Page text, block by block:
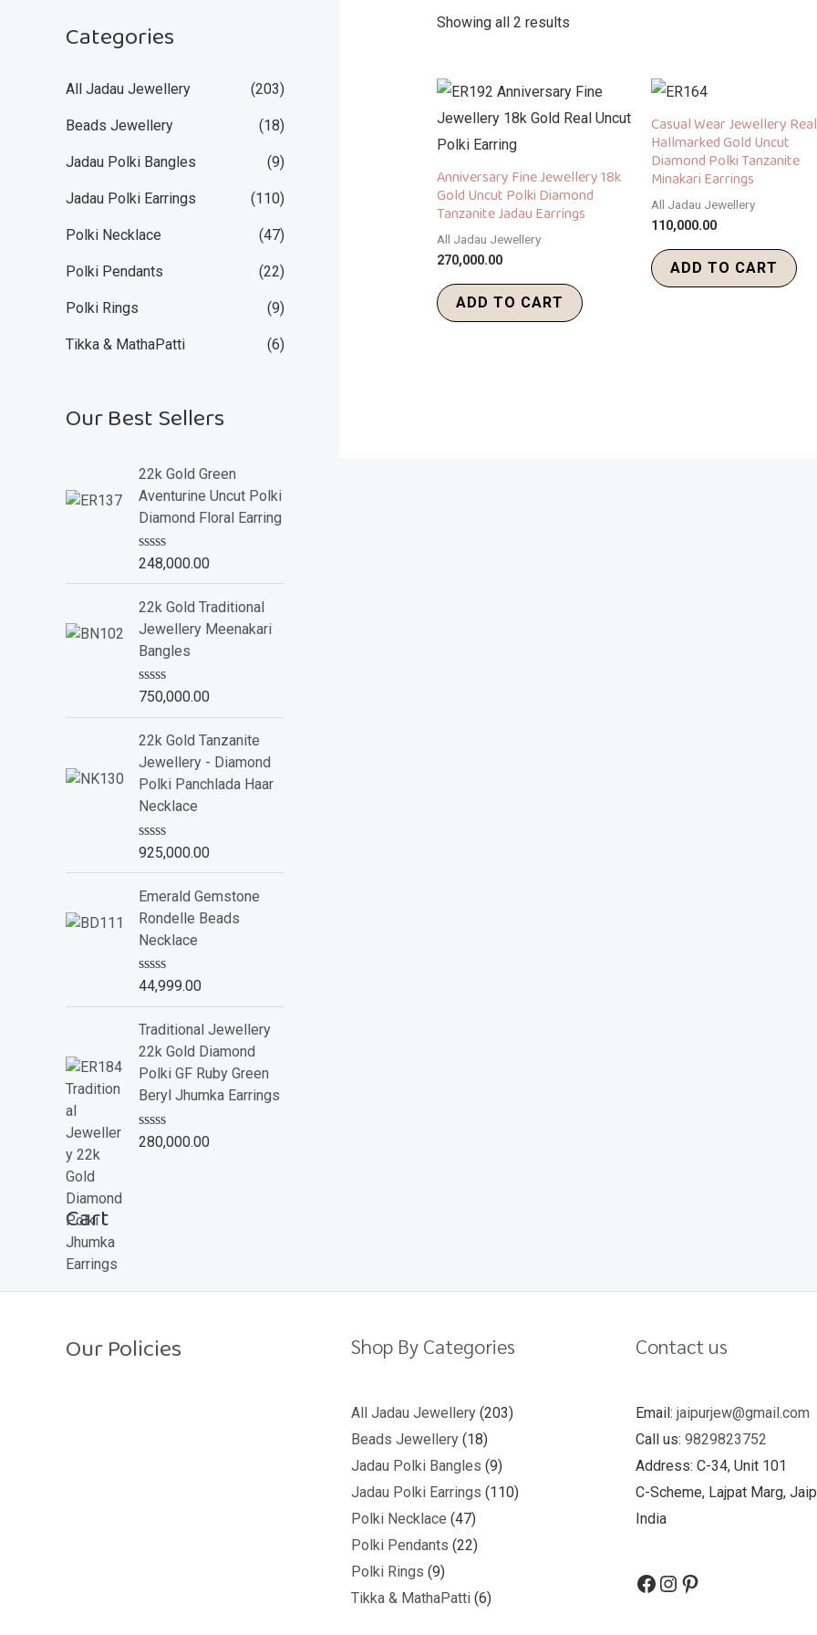
Categories
All Jadau Jewellery (203)
Beads Jewellery (18)
Jadau Polki Bangles (9)
Jadau Polki Earrings (110)
Polki Necklace (47)
Polki Pendants (22)
Polki Rings (9)
Tikka & MathaPatti (6)
Our Best Sellers
22k Gold Green
Aventurine Uncut Polki
Diamond Floral Earring
R
e
d
0
o
t
o
5
248,000.00
22k Gold Traditional
Jewellery Meenakari
Bangles
R
e
d
0
o
u
t
o
5
750,000.00
22k Gold Tanzanite
Jewellery - Diamond
Polki Panchlada Haar
Necklace
R
e
d
0
o
t
o
5
925,000.00
Emerald Gemstone
Rondelle Beads
Necklace
R
e
d
0
o
u
t
o
5
44,999.00
Traditional Jewellery
22k Gold Diamond
Polki GF Ruby Green
Beryl Jhumka Earrings
R
280,000.00
Cart
Showing all 2 results
Anniversary Fine Jewellery 18k
Gold Uncut Polki Diamond
Tanzanite Jadau Earrings
All Jadau Jewellery
270,000.00
ADD TO CART
Casual Wear Jewellery
Hallmarked Gold Uncut
Diamond Polki Tanzanite
Minakari Earrings
All Jadau Jewellery
110,000.00
ADD TO CART
Our Policies Shop By Categories
All Jadau Jewellery 203
Beads Jewellery 18
Jadau Polki Bangles 9
Jadau Polki Earrings 110
Polki Necklace 47
Polki Pendants 22
Polki Rings 9
Tikka & MathaPatti 6
Contact us
Email: jaipurjew@gmail.com
Call us: 9829823752
Address: C-34, Unit 101
C-Scheme, Lajpat Marg,
India